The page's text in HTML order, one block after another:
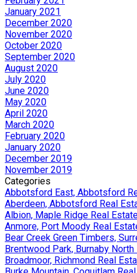
January 2021
December 2020
November 2020
October 2020
September 2020
August 2020
July 2020
June 2020
May 2020
April 2020
March 2020
February 2020
January 2020
December 2019
November 2019
Categories
Abbotsford East, Abbotsford
Aberdeen, Abbotsford Real
Albion, Maple Ridge Real
Anmore, Port Moody Real
Bear Creek Green Timbers,
Brentwood Park, Burnaby
Broadmoor, Richmond Real